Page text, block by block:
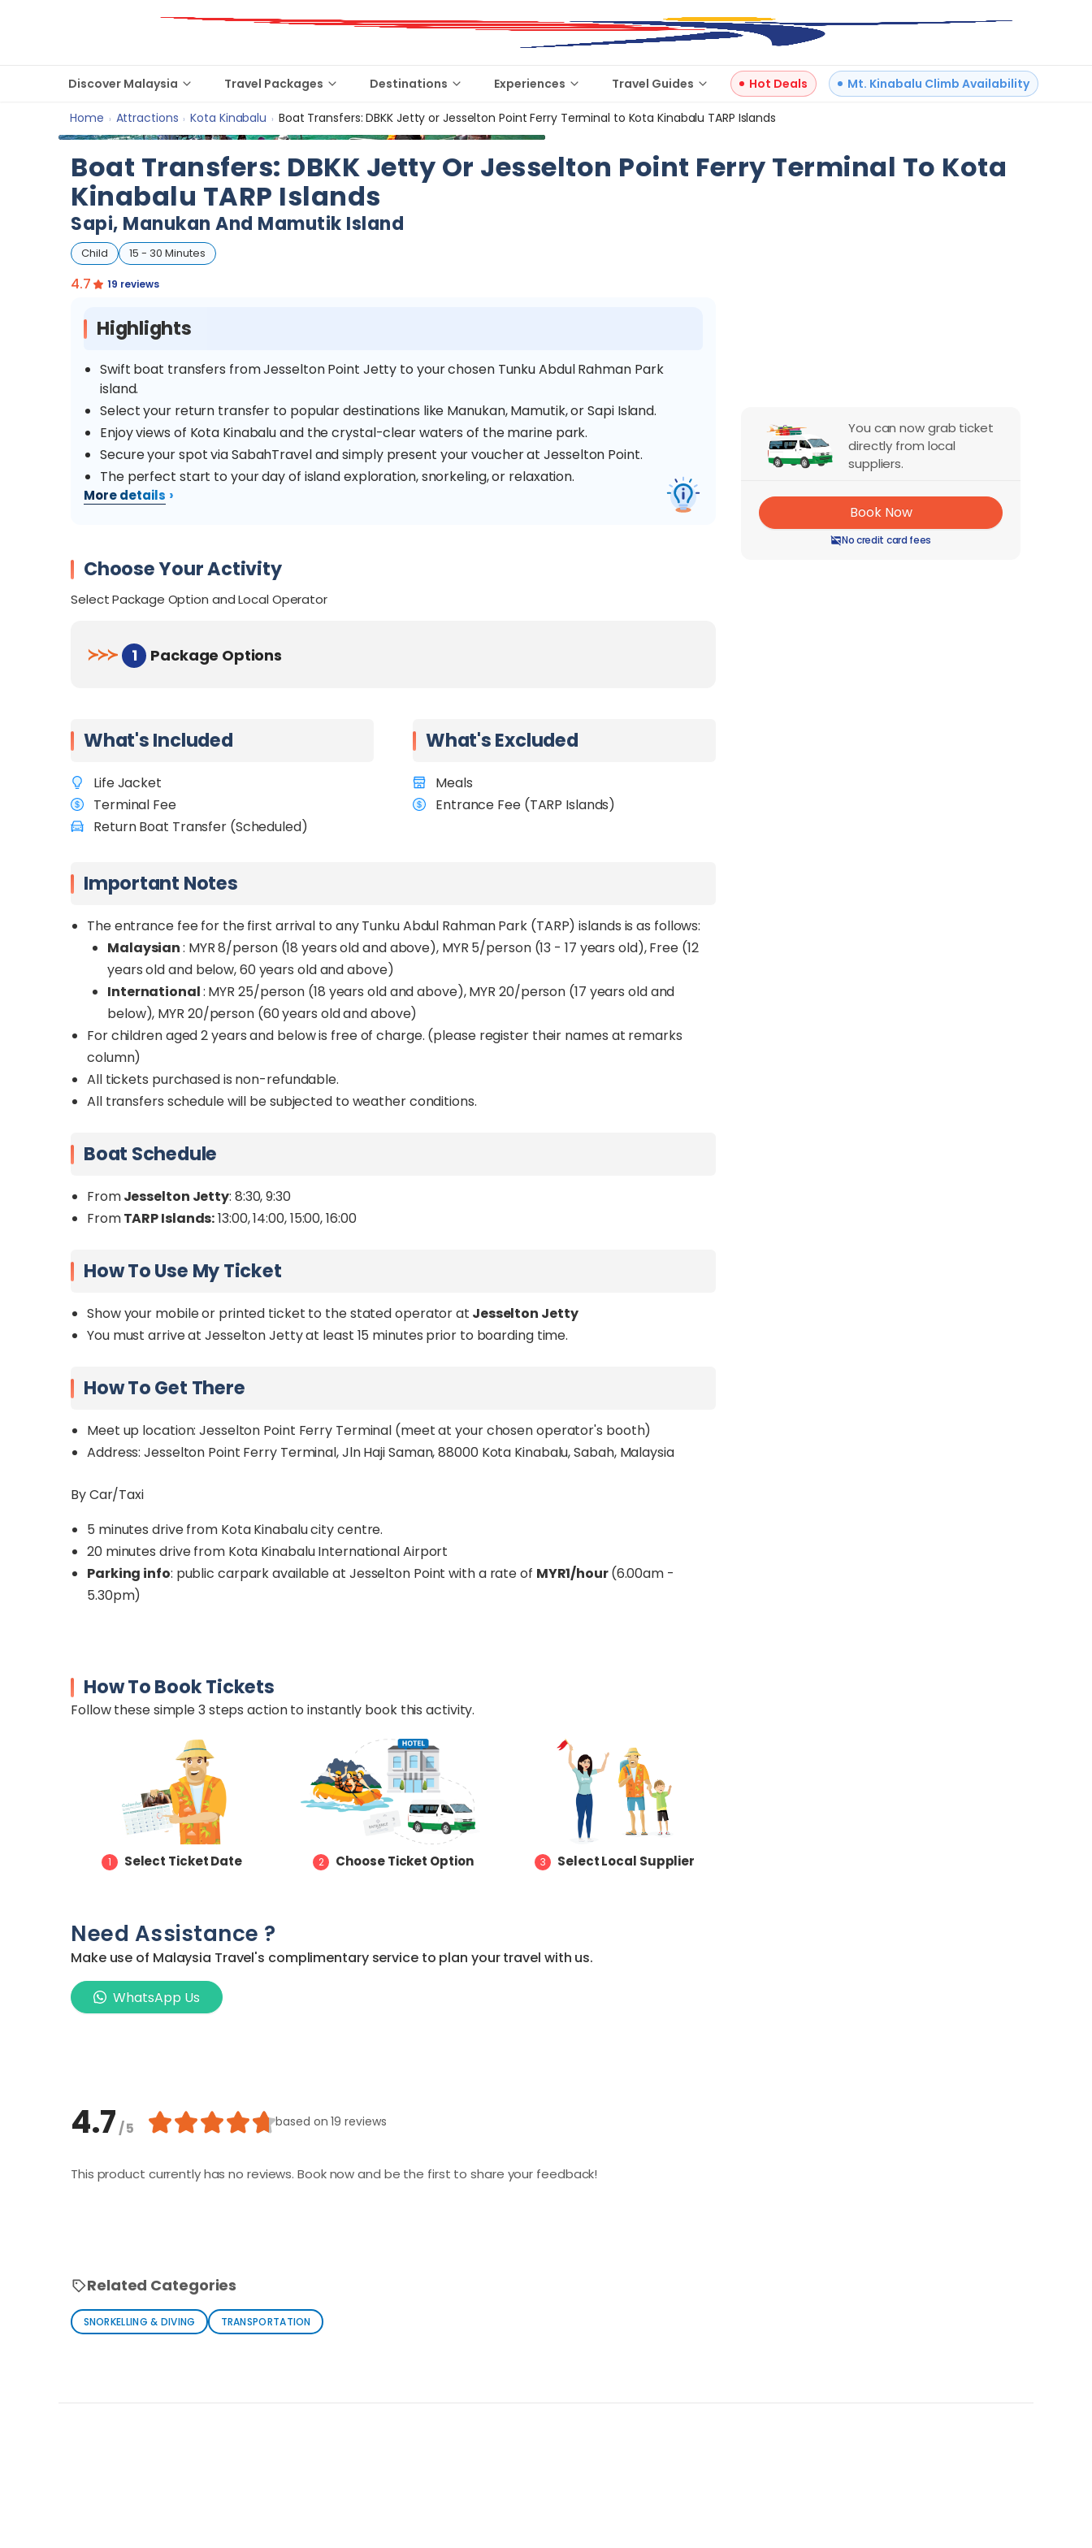
Discover Malaysia Travel Packages Destinations Experiences Travel Guides Hot Deals Mt. Kinabalu Climb Availability
Home › Attractions › Kota Kinabalu › Boat Transfers: DBKK Jetty or Jesselton Point Ferry Terminal to Kota Kinabalu TARP Islands
Boat Transfers: DBKK Jetty Or Jesselton Point Ferry Terminal To Kota
Kinabalu TARP Islands
Sapi, Manukan And Mamutik Island
Child 15 - 30 Minutes
4.7 19 reviews
Highlights
Swift boat transfers from Jesselton Point Jetty to your chosen Tunku Abdul Rahman Park
island.
Select your return transfer to popular destinations like Manukan, Mamutik, or Sapi Island.
Enjoy views of Kota Kinabalu and the crystal-clear waters of the marine park.
Secure your spot via SabahTravel and simply present your voucher at Jesselton Point.
The perfect start to your day of island exploration, snorkeling, or relaxation.
Escape to the stunning Tunku Abdul Rahman Marine Park with a smooth and reliable boat
transfer from Jesselton Point Ferry Terminal to one or two islands of three beautiful islands:
Manukan, Sapi, or Mamutik.
Manukan Island
variety of exciting water activities like snorkelling, parasailing, and banana boat rides, perfect for
ideal for those who want both relaxation and a touch of adventure.
Mamutik Island
is the smallest and quietest, offering a peaceful escape with calm shores and
fewer crowds. It’s perfect for travellers seeking a more laid-back and private beach day.
Book your return boat transfer with SabahTravel and enjoy a fast, secure reservation process.
to an unforgettable island experience.
More details ›
Choose Your Activity
Select Package Option and Local Operator
≻≻≻ 1 Package Options
What's Included
Life Jacket
Terminal Fee
Return Boat Transfer (Scheduled)
What's Excluded
Meals
Entrance Fee (TARP Islands)
Important Notes
The entrance fee for the first arrival to any Tunku Abdul Rahman Park (TARP) islands is as follows:
Malaysian: MYR 8/person (18 years old and above), MYR 5/person (13 - 17 years old), Free (12
years old and below, 60 years old and above)
International: MYR 25/person (18 years old and above), MYR 20/person (17 years old and
below), MYR 20/person (60 years old and above)
For children aged 2 years and below is free of charge. (please register their names at remarks
column)
All tickets purchased is non-refundable.
All transfers schedule will be subjected to weather conditions.
Boat Schedule
FromJesselton Jetty: 8:30, 9:30
FromTARP Islands:13:00, 14:00, 15:00, 16:00
How To Use My Ticket
Show your mobile or printed ticket to the stated operator at Jesselton Jetty
You must arrive at Jesselton Jetty at least 15 minutes prior to boarding time.
How To Get There
Meet up location: Jesselton Point Ferry Terminal (meet at your chosen operator's booth)
Address: Jesselton Point Ferry Terminal, Jln Haji Saman, 88000 Kota Kinabalu, Sabah, Malaysia
By Car/Taxi
5 minutes drive from Kota Kinabalu city centre.
20 minutes drive from Kota Kinabalu International Airport
Parking info: public carpark available at Jesselton Point with a rate of MYR1/hour(6.00am -
5.30pm)
How To Book Tickets
Follow these simple 3 steps action to instantly book this activity.
1 Select Ticket Date 2 Choose Ticket Option 3 Select Local Supplier
Need Assistance ?
Make use of Malaysia Travel's complimentary service to plan your travel with us.
WhatsApp Us
4.7/ 5 based on19 reviews
This product currently has no reviews. Book now and be the first to share your feedback!
Related Categories
SNORKELLING & DIVING TRANSPORTATION
You can now grab ticket
directly from local
suppliers.
Book Now
No credit card fees